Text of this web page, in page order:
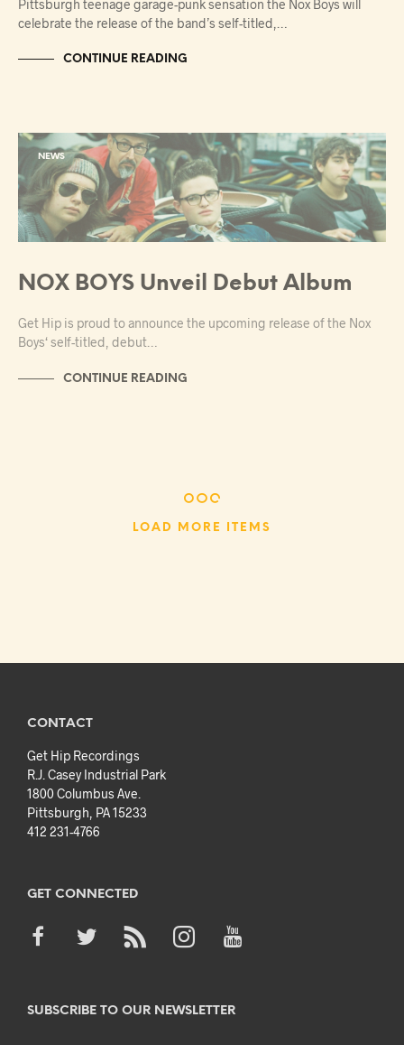
Pittsburgh teenage garage-punk sensation the Nox Boys will
celebrate the release of the band’s self-titled,…
CONTINUE READING
NEWS
NOX BOYS Unveil Debut Album
Get Hip is proud to announce the upcoming release of the Nox
Boys‘ self-titled, debut…
CONTINUE READING
LOAD MORE ITEMS
CONTACT
Get Hip Recordings
R.J. Casey Industrial Park
1800 Columbus Ave.
Pittsburgh, PA 15233
412 231-4766
GET CONNECTED
SUBSCRIBE TO OUR NEWSLETTER